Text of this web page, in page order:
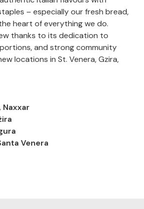
– especially our fresh bread,
heart of everything we do.
thanks to its dedication to
and strong community
locations in St. Venera, Gzira,
Naxxar
Venera